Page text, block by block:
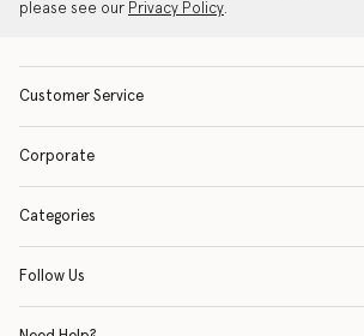
please see our Privacy Policy.
Customer Service
Corporate
Categories
Follow Us